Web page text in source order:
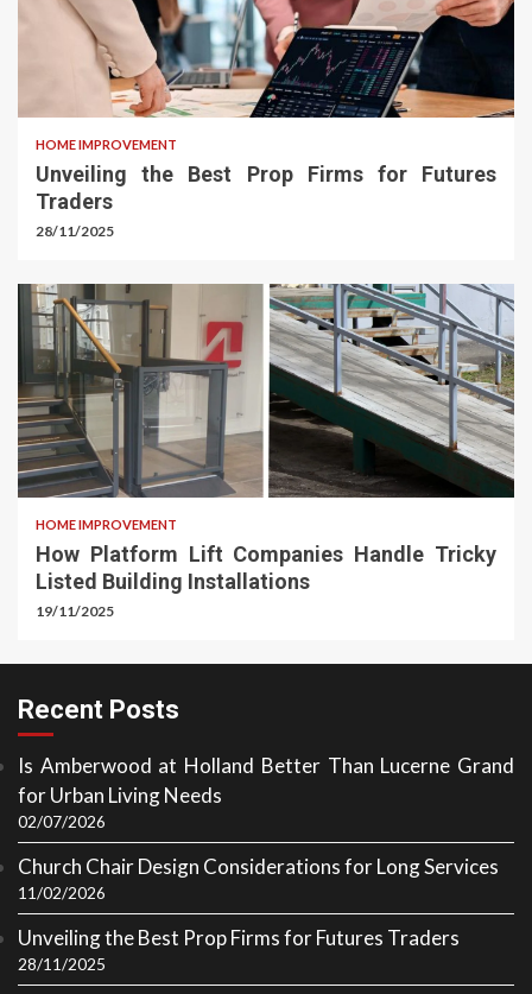
HOME IMPROVEMENT
Unveiling the Best Prop Firms for Futures
Traders
28/11/2025
HOME IMPROVEMENT
How Platform Lift Companies Handle Tricky
Listed Building Installations
19/11/2025
Recent Posts
Is Amberwood at Holland Better Than Lucerne Grand
for Urban Living Needs
02/07/2026
Church Chair Design Considerations for Long Services
11/02/2026
Unveiling the Best Prop Firms for Futures Traders
28/11/2025